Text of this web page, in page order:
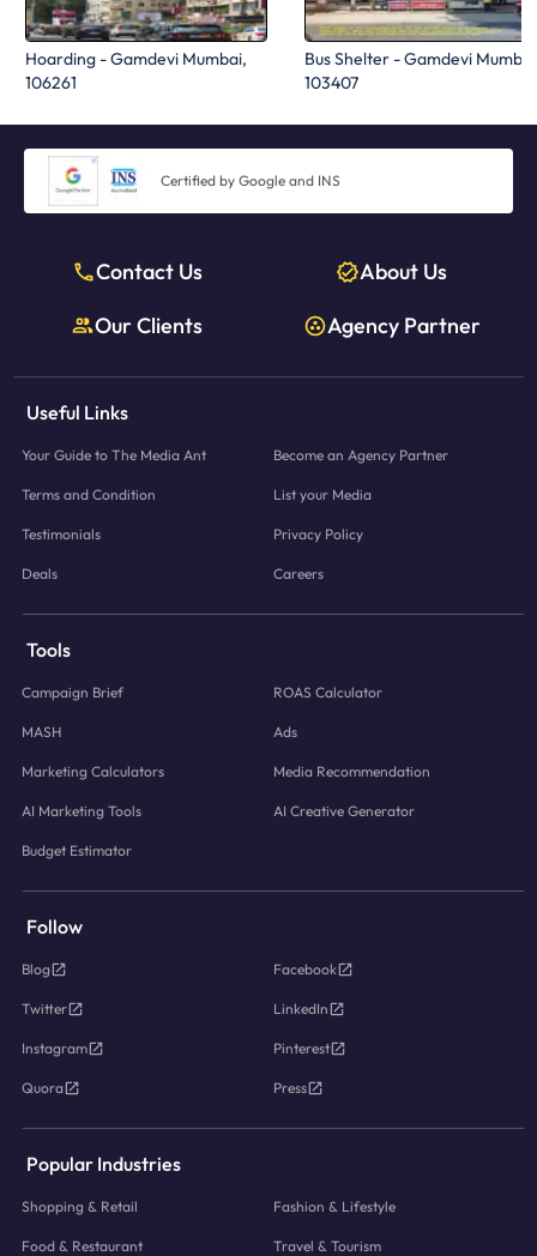
Hoarding - Gamdevi Mumbai,
106261
Bus Shelter - Gamdevi
103407
Certified by Google and INS
Contact Us
About Us
Our Clients
Agency Partner
Useful Links
Your Guide to The Media Ant Become an Agency Partner
Terms and Condition List your Media
Testimonials Privacy Policy
Deals Careers
Tools
Campaign Brief ROAS Calculator
MASH Ads
Marketing Calculators Media Recommendation
AI Marketing Tools AI Creative Generator
Budget Estimator
Follow
Blog Facebook
Twitter LinkedIn
Instagram Pinterest
Quora Press
Popular Industries
Shopping & Retail Fashion & Lifestyle
Food & Restaurant Travel & Tourism